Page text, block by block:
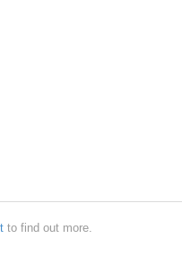
to find out more.